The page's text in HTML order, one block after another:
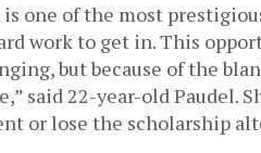
is one of the most
work to get in. This
but because of the
said 22-year-old Paudel.
or lose the scholarship